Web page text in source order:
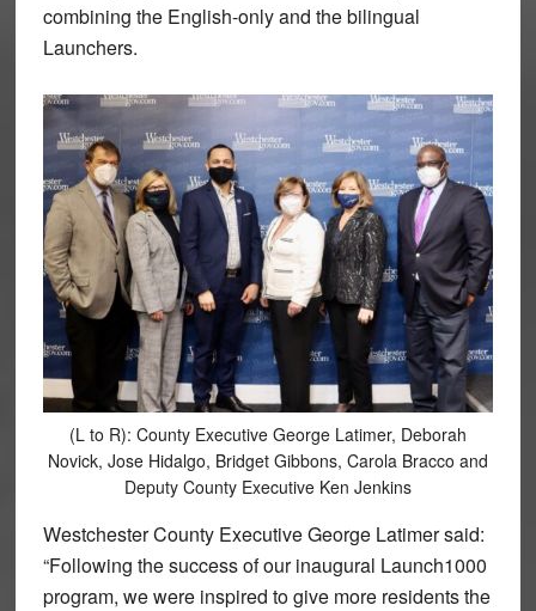
combining the English-only and the bilingual
Launchers.
(L to R): County Executive George Latimer, Deborah
Novick, Jose Hidalgo, Bridget Gibbons, Carola Bracco and
Deputy County Executive Ken Jenkins
Westchester County Executive George Latimer said:
“Following the success of our inaugural Launch1000
program, we were inspired to give more residents the